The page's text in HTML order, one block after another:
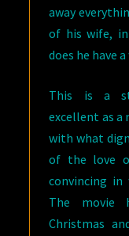
away
of his wife,
does he have
This is a
excellent as a
with what
of the love
convincing
The movie
Christmas